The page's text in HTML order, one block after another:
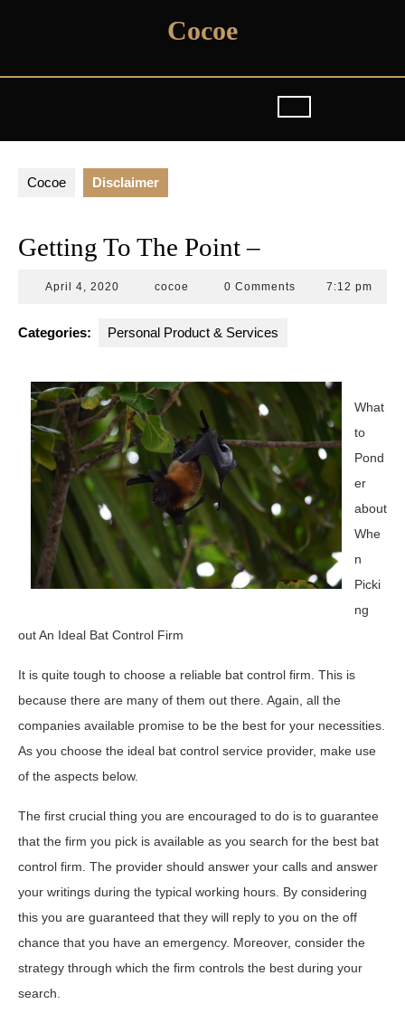
Cocoe
Cocoe Disclaimer
Getting To The Point –
April 4, 2020 cocoe 0 Comments 7:12 pm
Categories: Personal Product & Services
What
to
Pond
er
about
Whe
n
Picki
ng
out An Ideal Bat Control Firm
It is quite tough to choose a reliable bat control firm. This is
because there are many of them out there. Again, all the
companies available promise to be the best for your necessities.
As you choose the ideal bat control service provider, make use
of the aspects below.
The first crucial thing you are encouraged to do is to guarantee
that the firm you pick is available as you search for the best bat
control firm. The provider should answer your calls and answer
your writings during the typical working hours. By considering
this you are guaranteed that they will reply to you on the off
chance that you have an emergency. Moreover, consider the
strategy through which the firm controls the best during your
search.